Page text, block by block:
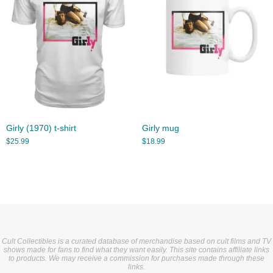
Girly (1970) t-shirt
$25.99
Girly mug
$18.99
Cult Collectibles is a curated database of merchandise based on cult films and TV
shows made for fans to find what they want easily. This site contains affiliate links
to products. We may receive a commission for purchases made through these
links.